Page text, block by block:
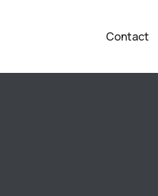
Contact